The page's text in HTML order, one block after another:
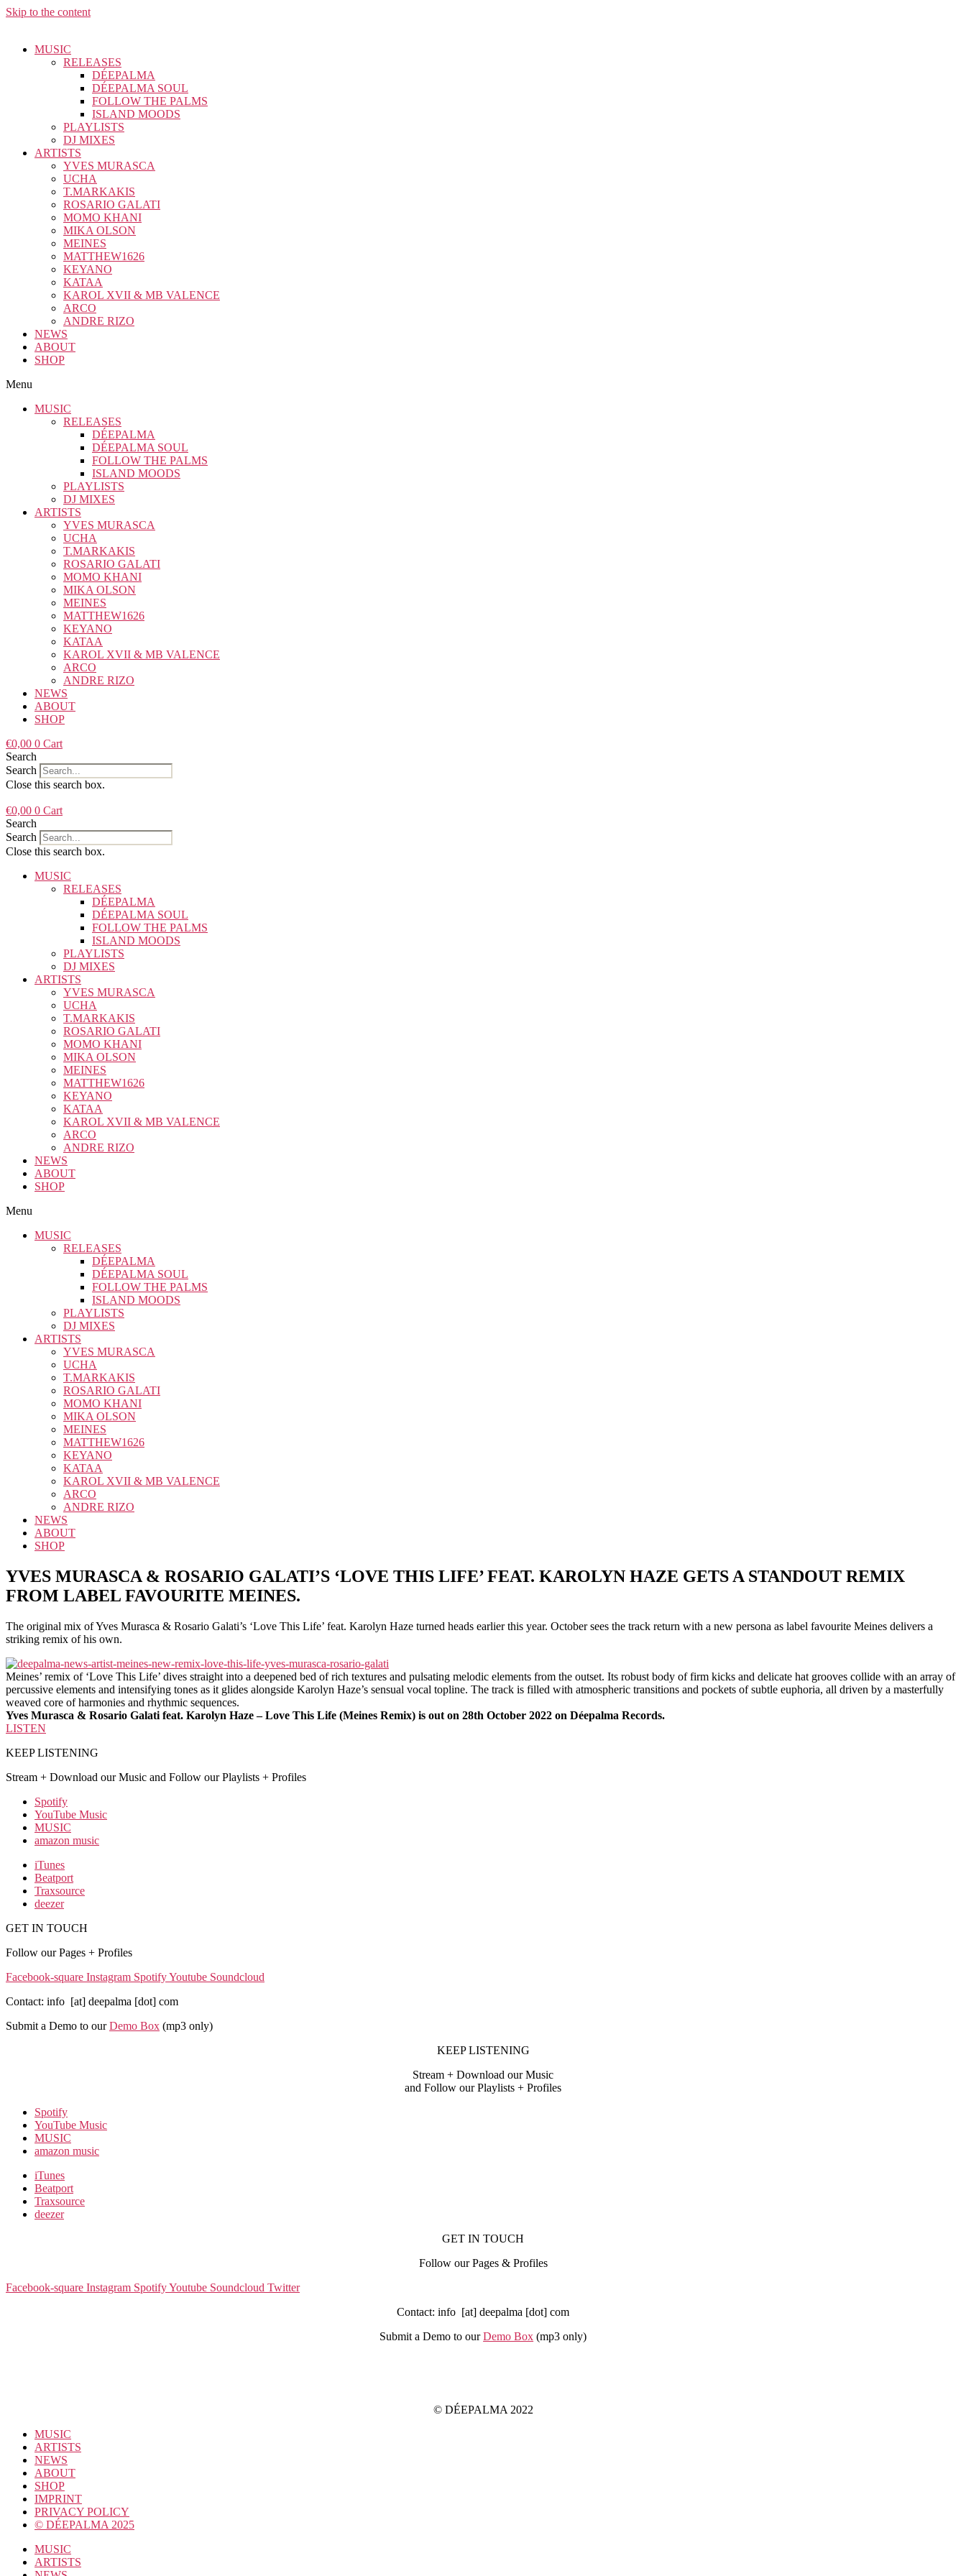
Skip to the content
MUSIC
RELEASES
DÉEPALMA
DÉEPALMA SOUL
FOLLOW THE PALMS
ISLAND MOODS
PLAYLISTS
DJ MIXES
ARTISTS
YVES MURASCA
UCHA
T.MARKAKIS
ROSARIO GALATI
MOMO KHANI
MIKA OLSON
MEINES
MATTHEW1626
KEYANO
KATAA
KAROL XVII & MB VALENCE
ARCO
ANDRE RIZO
NEWS
ABOUT
SHOP
Menu
MUSIC
RELEASES
DÉEPALMA
DÉEPALMA SOUL
FOLLOW THE PALMS
ISLAND MOODS
PLAYLISTS
DJ MIXES
ARTISTS
YVES MURASCA
UCHA
T.MARKAKIS
ROSARIO GALATI
MOMO KHANI
MIKA OLSON
MEINES
MATTHEW1626
KEYANO
KATAA
KAROL XVII & MB VALENCE
ARCO
ANDRE RIZO
NEWS
ABOUT
SHOP
€0,00 0 Cart
Search
Search
Close this search box.
€0,00 0 Cart
Search
Search
Close this search box.
MUSIC
RELEASES
DÉEPALMA
DÉEPALMA SOUL
FOLLOW THE PALMS
ISLAND MOODS
PLAYLISTS
DJ MIXES
ARTISTS
YVES MURASCA
UCHA
T.MARKAKIS
ROSARIO GALATI
MOMO KHANI
MIKA OLSON
MEINES
MATTHEW1626
KEYANO
KATAA
KAROL XVII & MB VALENCE
ARCO
ANDRE RIZO
NEWS
ABOUT
SHOP
Menu
MUSIC
RELEASES
DÉEPALMA
DÉEPALMA SOUL
FOLLOW THE PALMS
ISLAND MOODS
PLAYLISTS
DJ MIXES
ARTISTS
YVES MURASCA
UCHA
T.MARKAKIS
ROSARIO GALATI
MOMO KHANI
MIKA OLSON
MEINES
MATTHEW1626
KEYANO
KATAA
KAROL XVII & MB VALENCE
ARCO
ANDRE RIZO
NEWS
ABOUT
SHOP
YVES MURASCA & ROSARIO GALATI’S ‘LOVE THIS LIFE’ FEAT. KAROLYN HAZE GETS A STANDOUT REMIX
FROM LABEL FAVOURITE MEINES.
The original mix of Yves Murasca & Rosario Galati’s ‘Love This Life’ feat. Karolyn Haze turned heads earlier this year. October sees the track return with a new persona as label favourite Meines delivers a
striking remix of his own.
Meines’ remix of ‘Love This Life’ dives straight into a deepened bed of rich textures and pulsating melodic elements from the outset. Its robust body of firm kicks and delicate hat grooves collide with an array of
percussive elements and intensifying tones as it glides alongside Karolyn Haze’s sensual vocal topline. The track is filled with atmospheric transitions and pockets of subtle euphoria, all driven by a masterfully
weaved core of harmonies and rhythmic sequences.
Yves Murasca & Rosario Galati feat. Karolyn Haze – Love This Life (Meines Remix) is out on 28th October 2022 on Déepalma Records.
LISTEN
KEEP LISTENING
Stream + Download our Music and Follow our Playlists + Profiles
Spotify
YouTube Music
MUSIC
amazon music
iTunes
Beatport
Traxsource
deezer
GET IN TOUCH
Follow our Pages + Profiles
Facebook-square Instagram SpotifyYoutube Soundcloud
Contact: info [at] deepalma [dot] com
Submit a Demo to ourDemo Box (mp3 only)
KEEP LISTENING
Stream + Download our Music
and Follow our Playlists + Profiles
Spotify
YouTube Music
MUSIC
amazon music
iTunes
Beatport
Traxsource
deezer
GET IN TOUCH
Follow our Pages & Profiles
Facebook-square Instagram SpotifyYoutube Soundcloud Twitter
Contact: info [at] deepalma [dot] com
Submit a Demo to ourDemo Box (mp3 only)
© DÉEPALMA 2022
MUSIC
ARTISTS
NEWS
ABOUT
SHOP
IMPRINT
PRIVACY POLICY
© DÉEPALMA 2025
MUSIC
ARTISTS